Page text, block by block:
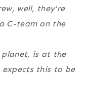
well, they're
C-team on the
planet, is at the
expects this to be